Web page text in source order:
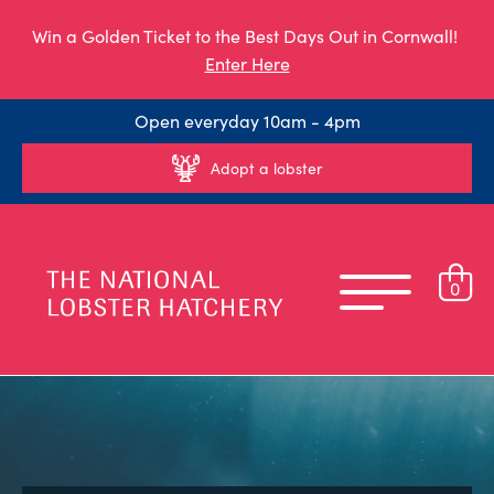
Win a Golden Ticket to the Best Days Out in Cornwall!
Enter Here
Open everyday 10am - 4pm
Adopt a lobster
0